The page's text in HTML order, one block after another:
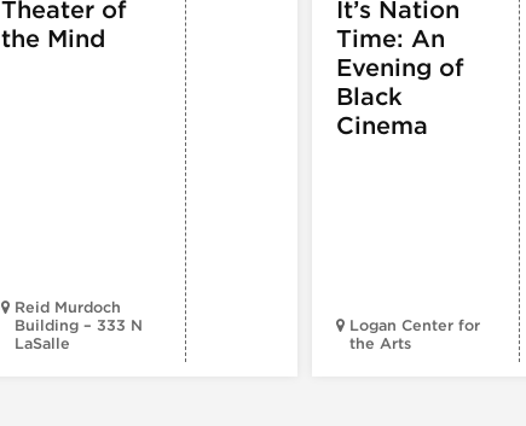
Theater of
the Mind
Reid Murdoch
Building – 333 N
LaSalle
It’s Nation
Time: An
Evening of
Black
Cinema
Logan Center for
the Arts